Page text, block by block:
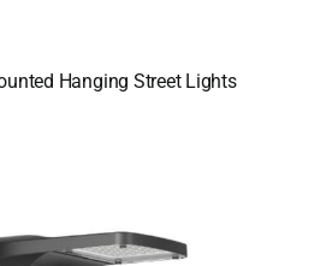
Hanging Street Lights